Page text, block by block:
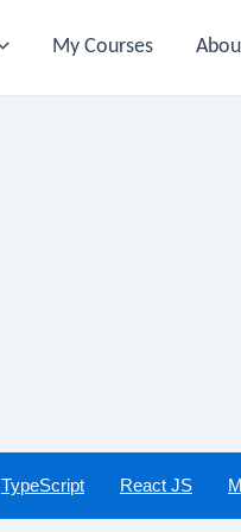
My Courses
TypeScript React JS